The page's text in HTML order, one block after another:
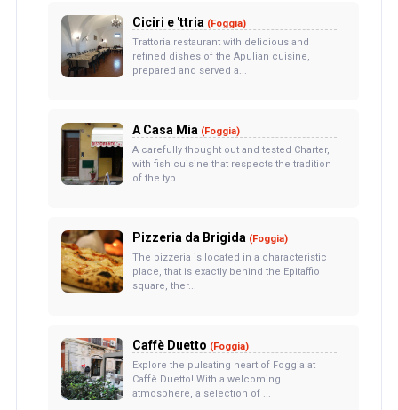
Ciciri e 'ttria (Foggia)
Trattoria restaurant with delicious and
refined dishes of the Apulian cuisine,
prepared and served a...
A Casa Mia (Foggia)
A carefully thought out and tested Charter,
with fish cuisine that respects the tradition
of the typ...
Pizzeria da Brigida (Foggia)
The pizzeria is located in a characteristic
place, that is exactly behind the Epitaffio
square, ther...
Caffè Duetto (Foggia)
Explore the pulsating heart of Foggia at
Caffè Duetto! With a welcoming
atmosphere, a selection of ...